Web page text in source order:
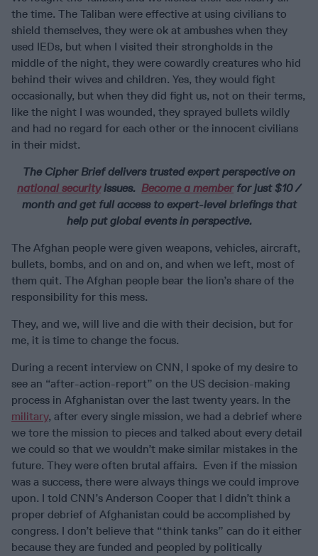
the time. The Taliban were effective at using civilians to
shield themselves, they were ok at ambushes when they
used IEDs, but when I visited their strongholds in the
middle of the night, they were cowardly creatures who hid
behind their wives and children. Yes, they would fight
occasionally, but when they did fight us, not on their terms,
like the night I was wounded, they sprayed bullets wildly
and had no regard for each other or the innocent civilians
in their midst.
The Cipher Brief delivers trusted expert perspective on
national securityissues. Become a memberfor just $10 /
month and get full access to expert-level briefings that
help put global events in perspective.
The Afghan people were given weapons, vehicles, aircraft,
bullets, bombs, and on and on, and when we left, most of
them quit. The Afghan people bear the lion’s share of the
responsibility for this mess.
They, and we, will live and die with their decision, but for
me, it is time to change the focus.
During a recent interview on CNN, I spoke of my desire to
see an “after-action-report” on the US decision-making
process in Afghanistan over the last twenty years. In the
military, after every single mission, we had a debrief where
we tore the mission to pieces and talked about every detail
we could so that we wouldn’t make similar mistakes in the
future. They were often brutal affairs. Even if the mission
was a success, there were always things we could improve
upon. I told CNN’s Anderson Cooper that I didn’t think a
proper debrief of Afghanistan could be accomplished by
congress. I don’t believe that “think tanks” can do it either
because they are funded and peopled by politically